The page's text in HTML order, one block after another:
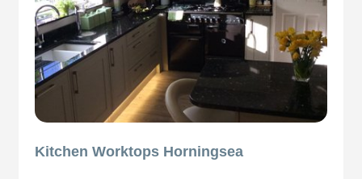
Kitchen Worktops Horningsea